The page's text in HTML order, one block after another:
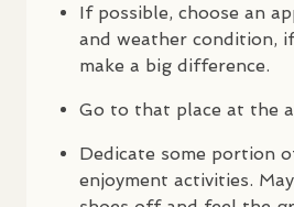
If possible, choose an
and weather condition,
make a big difference.
Go to that place at the
Dedicate some portion
enjoyment activities.